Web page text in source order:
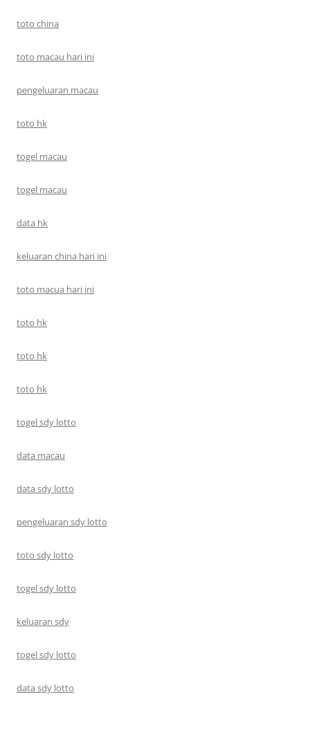
toto china
toto macau hari ini
pengeluaran macau
toto hk
togel macau
togel macau
data hk
keluaran china hari ini
toto macua hari ini
toto hk
toto hk
toto hk
togel sdy lotto
data macau
data sdy lotto
pengeluaran sdy lotto
toto sdy lotto
togel sdy lotto
keluaran sdy
togel sdy lotto
data sdy lotto